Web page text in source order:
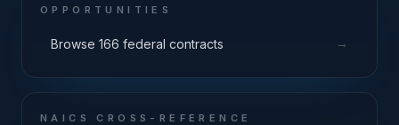
OPPORTUNITIES
Browse 166 federal contracts →
NAICS CROSS-REFERENCE